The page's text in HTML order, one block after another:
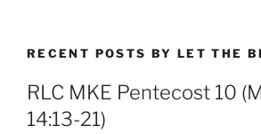
RECENT POSTS BY LET THE
RLC MKE Pentecost 10
14:13-21)